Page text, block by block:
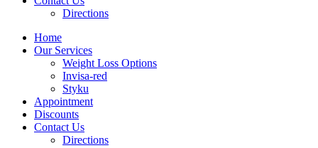
Directions
Home
Our Services
Weight Loss Options
Invisa-red
Styku
Appointment
Discounts
Contact Us
Directions